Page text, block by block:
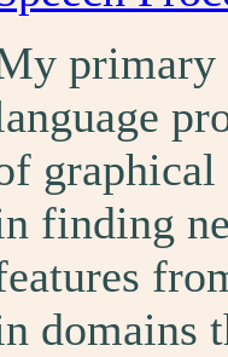
primary
graphical
finding
domains